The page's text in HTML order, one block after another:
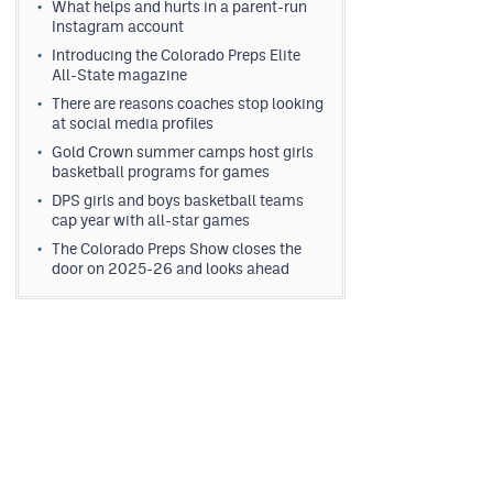
What helps and hurts in a parent-run
Instagram account
Introducing the Colorado Preps Elite
All-State magazine
There are reasons coaches stop looking
at social media profiles
Gold Crown summer camps host girls
basketball programs for games
DPS girls and boys basketball teams
cap year with all-star games
The Colorado Preps Show closes the
door on 2025-26 and looks ahead